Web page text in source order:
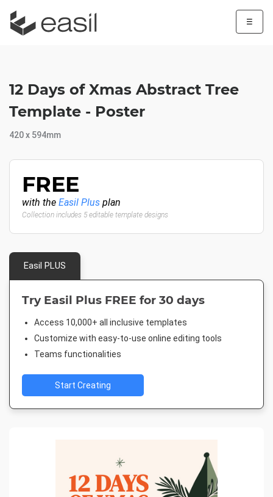
☰
12 Days of Xmas Abstract Tree
Template - Poster
420 x 594mm
FREE
with the Easil Plus plan
Collection includes 5 editable template designs
Easil PLUS
Try Easil Plus FREE for 30 days
Access 10,000+ all inclusive templates
Customize with easy-to-use online editing tools
Teams functionalities
Start Creating